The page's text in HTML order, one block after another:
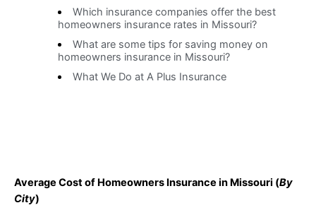
Which insurance companies offer the best
homeowners insurance rates in Missouri?
What are some tips for saving money on
homeowners insurance in Missouri?
What We Do at A Plus Insurance
Average Cost of Homeowners Insurance in Missouri (By
City)